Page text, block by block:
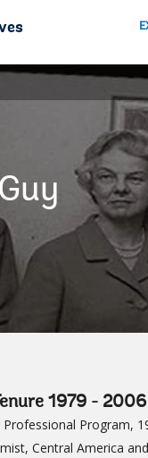
1979 - 2006
Professional Program,
Central America